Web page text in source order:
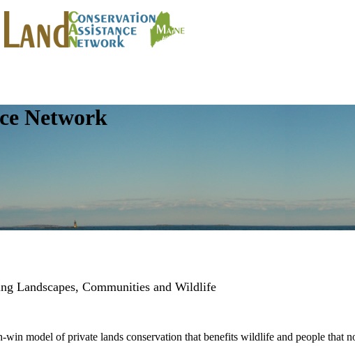
Network
Landscapes, Communities and Wildlife
model of private lands conservation that benefits wildlife and people that